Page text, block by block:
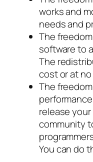
works and
needs and
The
software to
The
cost or at
The
release
community
You can do